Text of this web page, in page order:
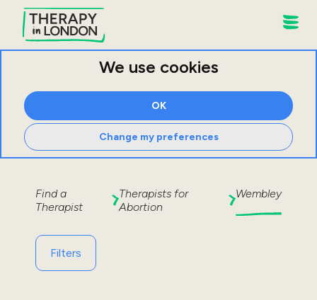
We use cookies
OK
Change my preferences
Find a
Therapist
Therapists for
Abortion
Wembley
Filters